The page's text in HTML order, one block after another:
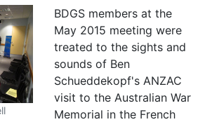
BDGS members at the
May 2015 meeting were
treated to the sights and
sounds of Ben
Schueddekopf's ANZAC
visit to the Australian War
Memorial in the French